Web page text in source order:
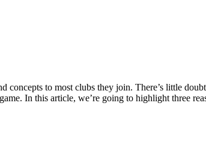
to most clubs they join. There’s little
In this article, we’re going to highlight three